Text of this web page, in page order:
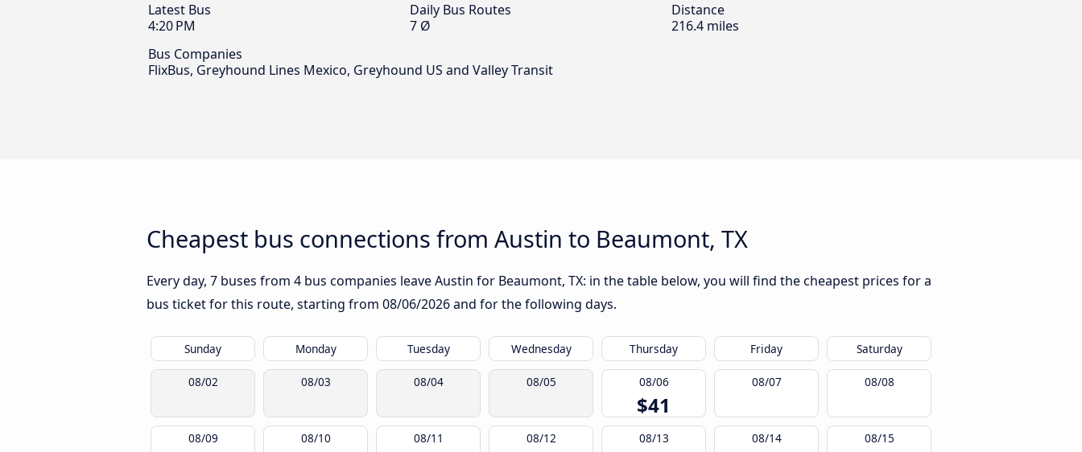
Latest Bus
4:20 PM
Daily Bus Routes
7 Ø
Distance
216.4 miles
Bus Companies
FlixBus, Greyhound Lines Mexico, Greyhound US and Valley Transit
Cheapest bus connections from Austin to Beaumont, TX
Every day, 7 buses from 4 bus companies leave Austin for Beaumont, TX: in the table below, you will find the cheapest prices for a
bus ticket for this route, starting from 08/06/2026and for the following days.
Sunday Monday Tuesday Wednesday Thursday Friday Saturday
08/02 08/03 08/04 08/05 08/06
$41
08/07 08/08
08/09 08/10 08/11 08/12 08/13 08/14 08/15